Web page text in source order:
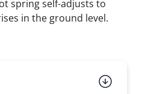
spring self-adjusts to
in the ground level.